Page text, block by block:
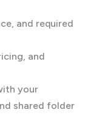
and required
and
your
shared folder